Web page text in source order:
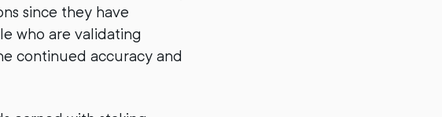
since they have
who are validating
continued accuracy and